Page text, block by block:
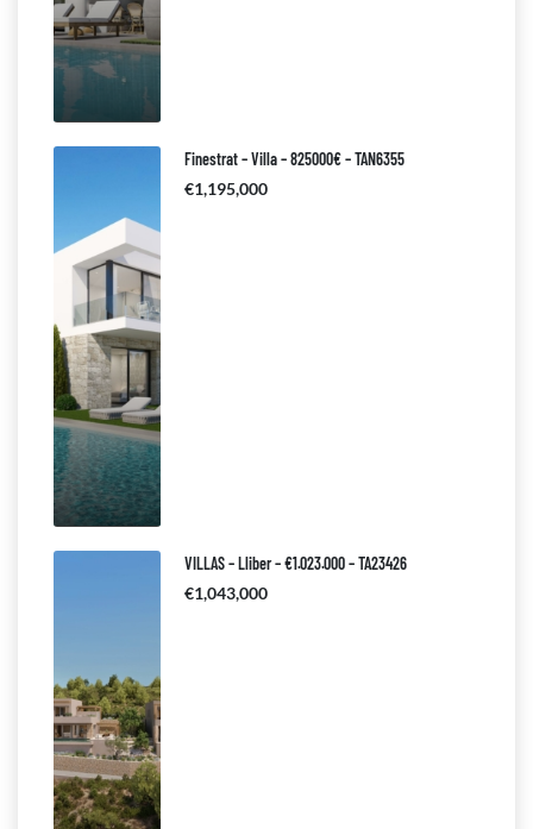
Finestrat – Villa – 825000€ – TAN6355
€1,195,000
VILLAS – Lliber – €1.023.000 – TA23426
€1,043,000